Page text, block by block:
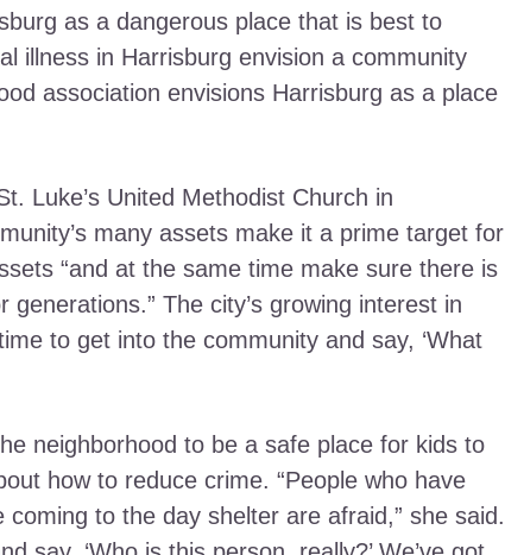
as a dangerous place that is best to
illness in Harrisburg envision a community
association envisions Harrisburg as a place
Luke’s United Methodist Church in
many assets make it a prime target for
“and at the same time make sure there is
The city’s growing interest in
to get into the community and say, ‘What
neighborhood to be a safe place for kids to
how to reduce crime. “People who have
to the day shelter are afraid,” she said.